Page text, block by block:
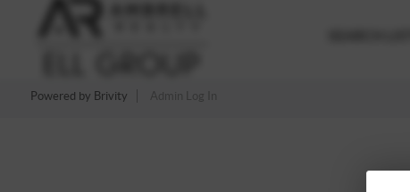
Powered by Brivity Admin Log In